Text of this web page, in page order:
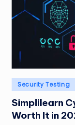
T
ti
n
g
L
Posted
in
Security Testing
Simplilearn
Worth It in